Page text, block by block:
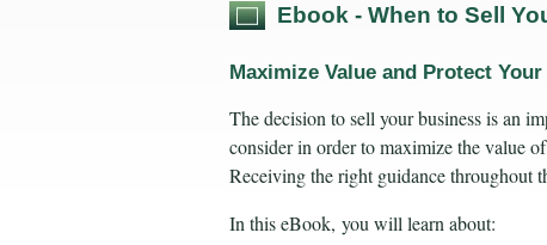
Ebook - When to Sell
Maximize Value and Protect
The decision to sell your business is an
consider in order to maximize the value
Receiving the right guidance throughout
In this eBook, you will learn about: